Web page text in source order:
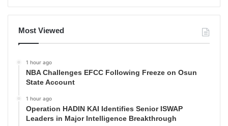
Most Viewed
1 hour ago
NBA Challenges EFCC Following Freeze on Osun
State Account
1 hour ago
Operation HADIN KAI Identifies Senior ISWAP
Leaders in Major Intelligence Breakthrough